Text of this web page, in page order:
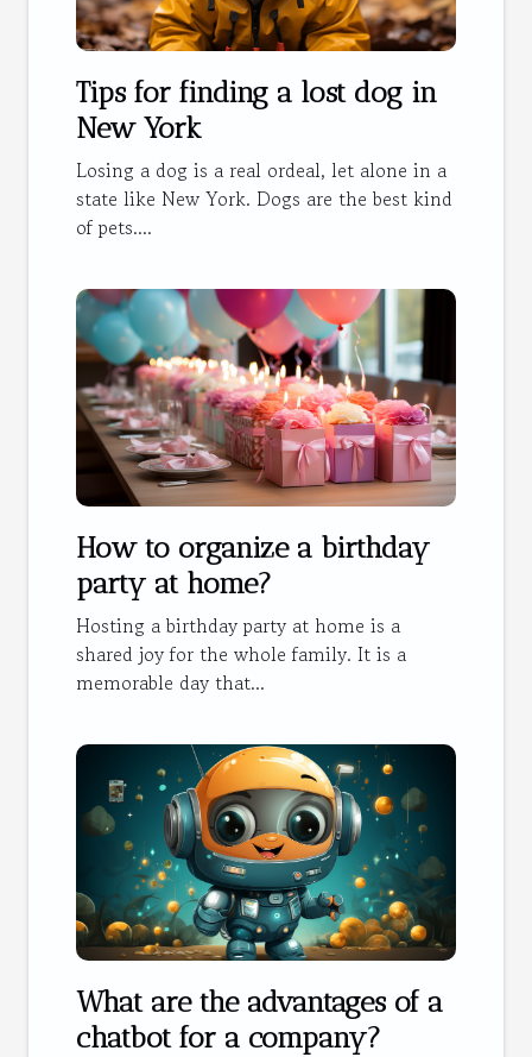
Tips for finding a lost dog in
New York
Losing a dog is a real ordeal, let alone in a
state like New York. Dogs are the best kind
of pets....
How to organize a birthday
party at home?
Hosting a birthday party at home is a
shared joy for the whole family. It is a
memorable day that...
What are the advantages of a
chatbot for a company?